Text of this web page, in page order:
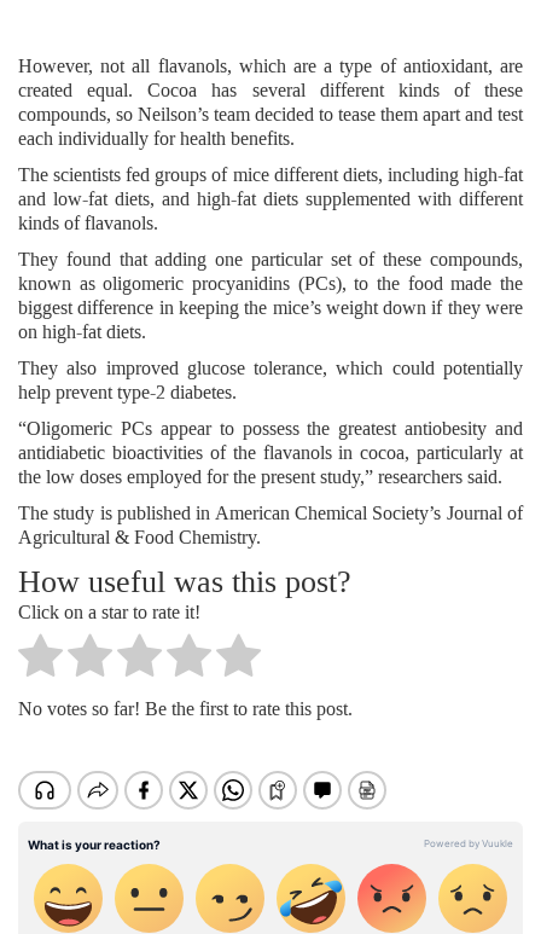
However, not all flavanols, which are a type of antioxidant, are
created equal. Cocoa has several different kinds of these
compounds, so Neilson’s team decided to tease them apart and test
each individually for health benefits.
The scientists fed groups of mice different diets, including high-fat
and low-fat diets, and high-fat diets supplemented with different
kinds of flavanols.
They found that adding one particular set of these compounds,
known as oligomeric procyanidins (PCs), to the food made the
biggest difference in keeping the mice’s weight down if they were
on high-fat diets.
They also improved glucose tolerance, which could potentially
help prevent type-2 diabetes.
“Oligomeric PCs appear to possess the greatest antiobesity and
antidiabetic bioactivities of the flavanols in cocoa, particularly at
the low doses employed for the present study,” researchers said.
The study is published in American Chemical Society’s Journal of
Agricultural & Food Chemistry.
How useful was this post?
Click on a star to rate it!
No votes so far! Be the first to rate this post.